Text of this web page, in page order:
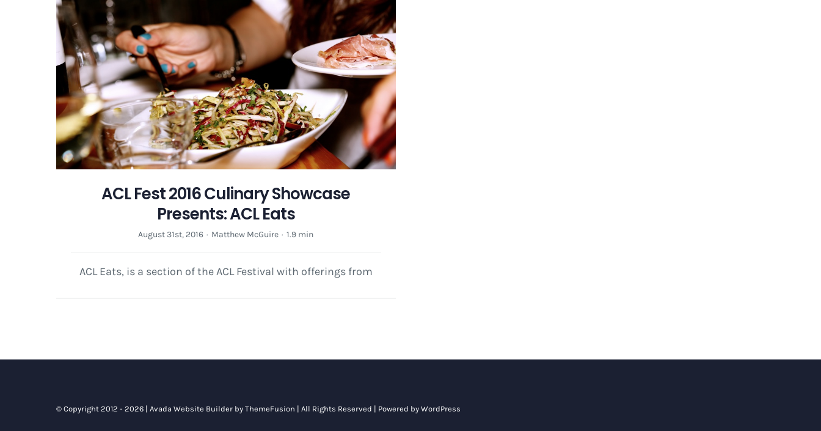
ACL Fest 2016 Culinary Showcase
Presents: ACL Eats
August 31st, 2016 · Matthew McGuire · 1.9 min
ACL Eats, is a section of the ACL Festival with offerings from
© Copyright 2012 - 2026 | Avada Website Builderby ThemeFusion | All Rights Reserved | Powered by WordPress